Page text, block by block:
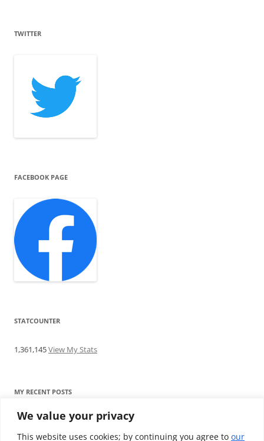
We value your privacy
This website uses cookies; by continuing you agree to our
TWITTER
FACEBOOK PAGE
STATCOUNTER
1,361,145View My Stats
MY RECENT POSTS
Find me writing on TotallyEV & on YouTube
Audeze LCD-2C review: ‘Budget’ Planar Magnetic headphones